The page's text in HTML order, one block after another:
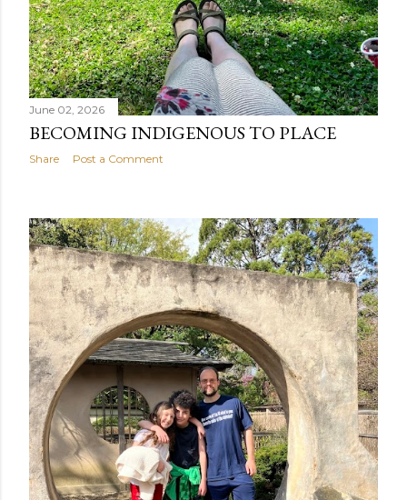
June 02, 2026
BECOMING INDIGENOUS TO PLACE
Share Post a Comment